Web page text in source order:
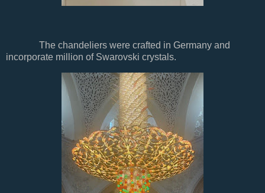
The chandeliers were crafted in Germany and
incorporate million of Swarovski crystals.